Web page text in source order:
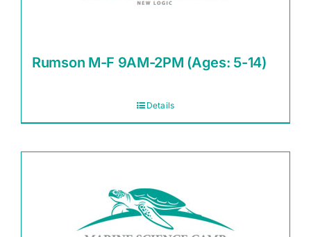
Rumson M-F 9AM-2PM (Ages: 5-14)
Details